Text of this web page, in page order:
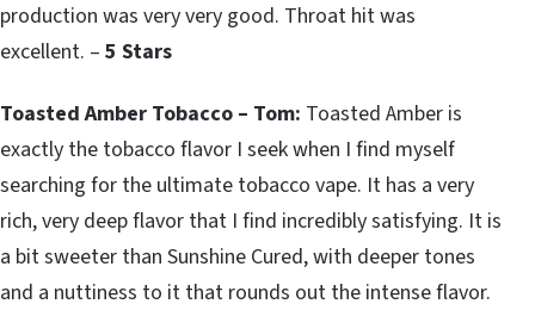
production was very very good. Throat hit was
excellent. – 5 Stars
Toasted Amber Tobacco – Tom: Toasted Amber is
exactly the tobacco flavor I seek when I find myself
searching for the ultimate tobacco vape. It has a very
rich, very deep flavor that I find incredibly satisfying. It is
a bit sweeter than Sunshine Cured, with deeper tones
and a nuttiness to it that rounds out the intense flavor.